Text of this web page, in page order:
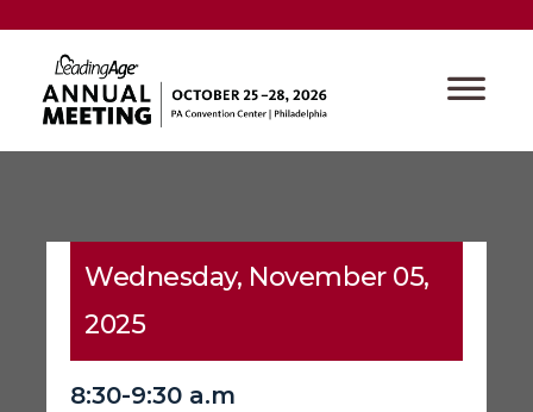
Wednesday, November 05,
2025
8:30-9:30 a.m